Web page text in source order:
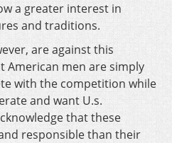
a greater interest in
and traditions.
are against this
American men are simply
with the competition while
and want U.s.
that these
responsible than their